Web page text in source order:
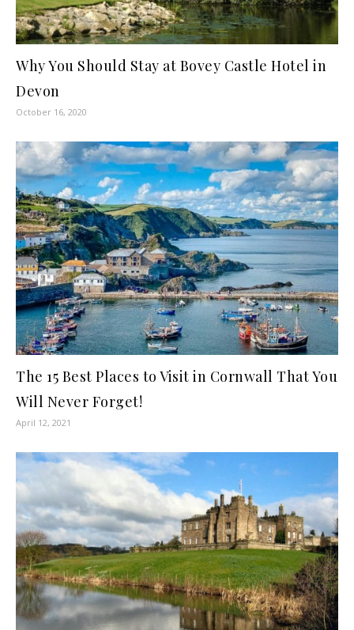
Why You Should Stay at Bovey Castle Hotel in
Devon
October 16, 2020
The 15 Best Places to Visit in Cornwall That You
Will Never Forget!
April 12, 2021